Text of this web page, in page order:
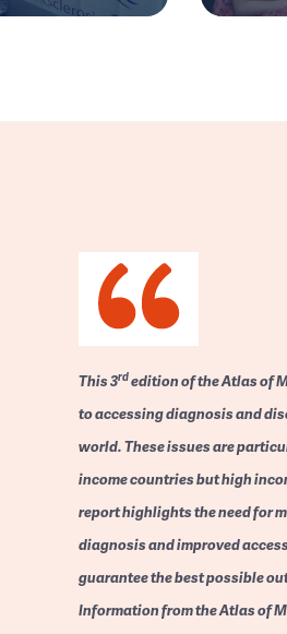
This 3rdedition of the Atlas of
to accessing diagnosis and
world. These issues are
income countries but high
report highlights the need for
diagnosis and improved
guarantee the best possible
Information from the Atlas of